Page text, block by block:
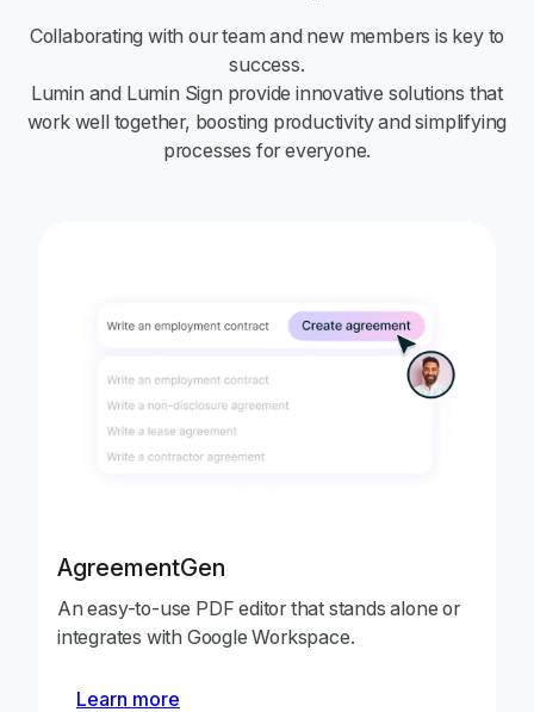
Collaborating with our team and new members is key to
success.
Lumin and Lumin Sign provide innovative solutions that
work well together, boosting productivity and simplifying
processes for everyone.
AgreementGen
An easy-to-use PDF editor that stands alone or
integrates with Google Workspace.
Learn more